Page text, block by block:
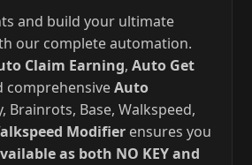
and build your ultimate
our complete automation.
Claim Earning, Auto Get
comprehensiveAuto
Brainrots, Base, Walkspeed,
Modifier ensures you
as both NO KEY and